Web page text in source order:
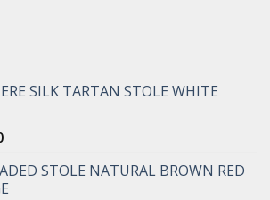
SILK TARTAN STOLE WHITE
STOLE NATURAL BROWN RED